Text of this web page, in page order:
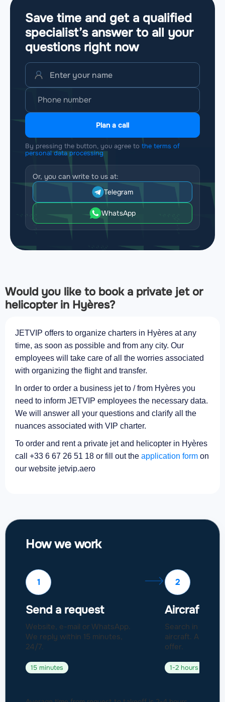
Save time and get a qualified
specialist’s answer to all your
questions right now
Plan a call
By pressing the button, you agree to the terms of
personal data processing
Or, you can write to us at:
Telegram
WhatsApp
Would you like to book a private jet or
helicopter in Hyères?
JETVIP offers to organize charters in Hyères at any
time, as soon as possible and from any city. Our
employees will take care of all the worries associated
with organizing the flight and transfer.
In order to order a business jet to / from Hyères you
need to inform JETVIP employees the necessary data.
We will answer all your questions and clarify all the
nuances associated with VIP charter.
To order and rent a private jet and helicopter in Hyères
call +33 6 67 26 51 18 or fill out the application form on
our website jetvip.aero
How we work
1
Send a request
Website, e-mail or WhatsApp.
We reply within 15 minutes,
24/7.
15 minutes
2
Aircraft
Search in a
aircraft.
offer.
1-2 hours